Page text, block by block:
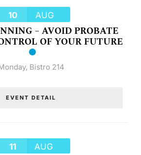
10 AUG
– AVOID PROBATE
OF YOUR FUTURE
, Bistro 214
EVENT DETAIL
11 AUG